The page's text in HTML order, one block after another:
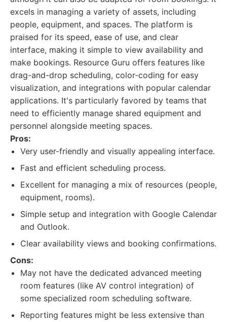
excels in managing a variety of assets, including
people, equipment, and spaces. The platform is
praised for its speed, ease of use, and clear
interface, making it simple to view availability and
make bookings. Resource Guru offers features like
drag-and-drop scheduling, color-coding for easy
visualization, and integrations with popular calendar
applications. It's particularly favored by teams that
need to efficiently manage shared equipment and
personnel alongside meeting spaces.
Pros:
Very user-friendly and visually appealing interface.
Fast and efficient scheduling process.
Excellent for managing a mix of resources (people,
equipment, rooms).
Simple setup and integration with Google Calendar
and Outlook.
Clear availability views and booking confirmations.
Cons:
May not have the dedicated advanced meeting
room features (like AV control integration) of
some specialized room scheduling software.
Reporting features might be less extensive than